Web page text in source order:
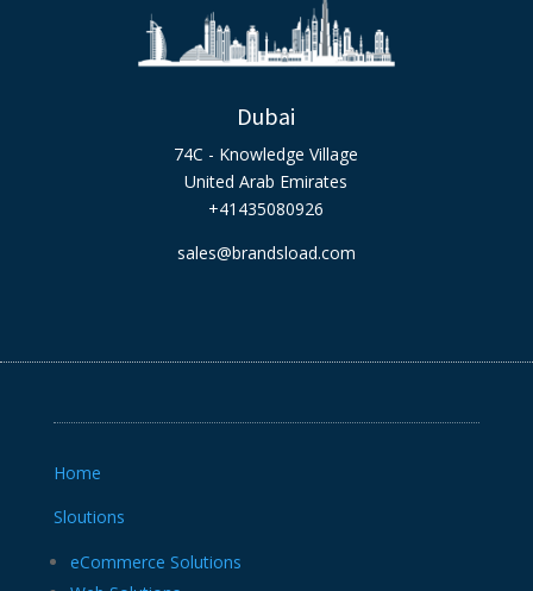
Dubai
74C - Knowledge Village
United Arab Emirates
+41435080926
sales@brandsload.com
Home
Sloutions
eCommerce Solutions